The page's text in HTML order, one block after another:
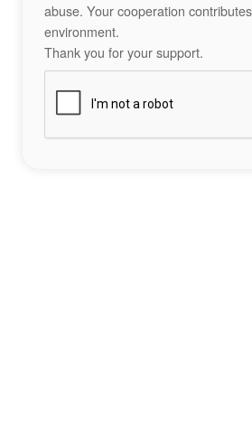
abuse. Your cooperation
environment.
Thank you for your support.